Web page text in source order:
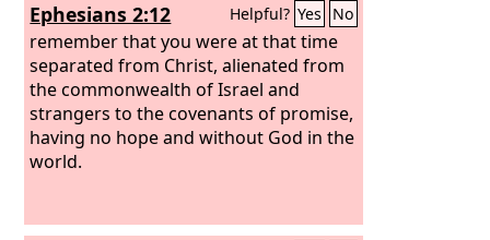
Ephesians 2:12 Helpful? Yes No
remember that you were at that time
separated from Christ, alienated from
the commonwealth of Israel and
strangers to the covenants of promise,
having no hope and without God in the
world.